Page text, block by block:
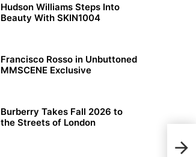
Hudson Williams Steps Into
Beauty With SKIN1004
Francisco Rosso in Unbuttoned
MMSCENE Exclusive
Burberry Takes Fall 2026 to
the Streets of London